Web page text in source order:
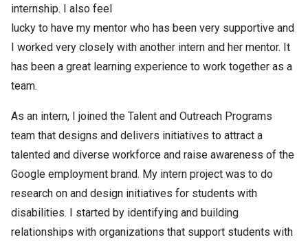
internship. I also feel
lucky to have my mentor who has been very supportive and
I worked very closely with another intern and her mentor. It
has been a great learning experience to work together as a
team.
As an intern, I joined the Talent and Outreach Programs
team that designs and delivers initiatives to attract a
talented and diverse workforce and raise awareness of the
Google employment brand. My intern project was to do
research on and design initiatives for students with
disabilities. I started by identifying and building
relationships with organizations that support students with